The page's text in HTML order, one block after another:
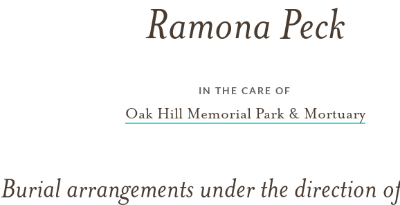
Ramona Peck
IN THE CARE OF
Oak Hill Memorial Park & Mortuary
Burial arrangements under the direction